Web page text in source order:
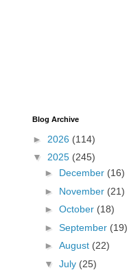
Blog Archive
► 2026 (114)
▼ 2025 (245)
► December (16)
► November (21)
► October (18)
► September (19)
► August (22)
▼ July (25)